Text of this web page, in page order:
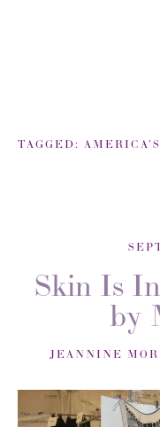
TAGGED:
Skin Is
by
JEANNINE